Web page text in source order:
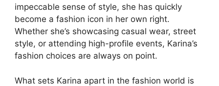
impeccable sense of style, she has quickly
become a fashion icon in her own right.
Whether she’s showcasing casual wear, street
style, or attending high-profile events, Karina’s
fashion choices are always on point.
What sets Karina apart in the fashion world is